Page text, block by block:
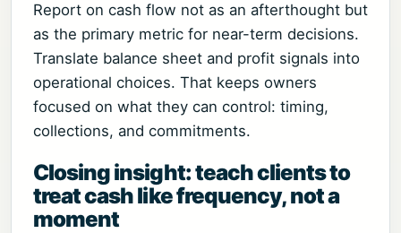
Report on cash flow not as an afterthought but
as the primary metric for near-term decisions.
Translate balance sheet and profit signals into
operational choices. That keeps owners
focused on what they can control: timing,
collections, and commitments.
Closing insight: teach clients to
treat cash like frequency, not a
moment